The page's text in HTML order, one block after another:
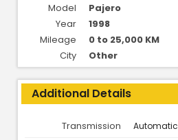
Model
Pajero
Year
1998
Mileage
0 to 25,000 KM
City
Other
Additional Details
Transmission Automatic